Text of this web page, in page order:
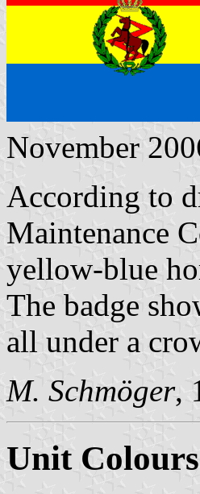
November
According to
Maintenance
yellow-blue
The badge
all under a
M. Schmöger,
Unit Colours